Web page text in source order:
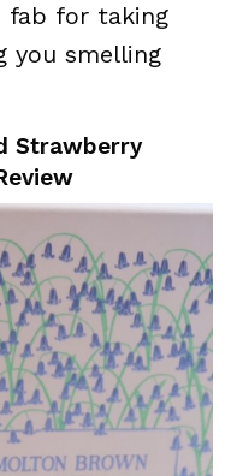
fab for taking
you smelling
Strawberry